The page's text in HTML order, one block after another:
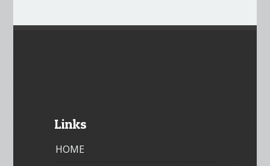
Links
HOME